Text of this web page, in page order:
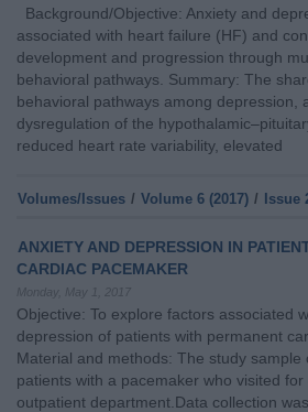
Background/Objective: Anxiety and
associated with heart failure (HF) and
development and progression through
behavioral pathways. Summary: The
behavioral pathways among depression,
dysregulation of the
reduced heart rate variability, elevated
Volumes/Issues / Volume 6 (2017) / Issue
ANXIETY AND DEPRESSION IN
CARDIAC PACEMAKER
Monday, May 1, 2017
Objective: To explore factors associated
depression of patients with permanent
Material and methods: The study sample
patients with a pacemaker who visited
outpatient department.Data collection